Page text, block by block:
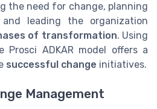
the need for change, planning
leading the organization
of transformation. Using
Prosci ADKAR model offers a
successful change initiatives.
Management